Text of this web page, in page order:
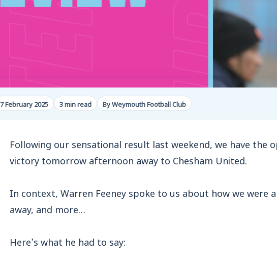
7 February 2025 3 min read By Weymouth Football Club
Following our sensational result last weekend, we have
victory tomorrow afternoon away to Chesham United.
In context, Warren Feeney spoke to us about how we were
away, and more…
Here’s what he had to say: